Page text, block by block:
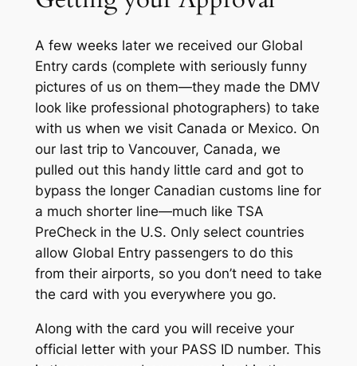
A few weeks later we received our Global
Entry cards (complete with seriously funny
pictures of us on them—they made the DMV
look like professional photographers) to take
with us when we visit Canada or Mexico. On
our last trip to Vancouver, Canada, we
pulled out this handy little card and got to
bypass the longer Canadian customs line for
a much shorter line—much like TSA
PreCheck in the U.S. Only select countries
allow Global Entry passengers to do this
from their airports, so you don’t need to take
the card with you everywhere you go.
Along with the card you will receive your
official letter with your PASS ID number. This